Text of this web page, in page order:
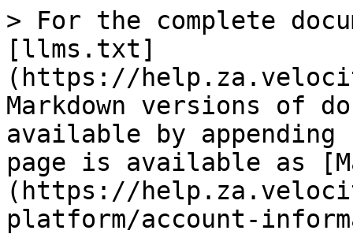
> For the complete
[llms.txt]
(https://
Markdown versions of
available by
page is available as
(https://
platform/account-